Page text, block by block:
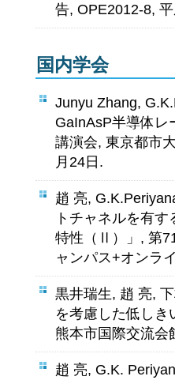
告, OPE2012-8,
国内学会
Junyu Zhang,
GaInAsP半導体レ
講演会, 東京都市
月24日.
趙 亮,
トチャネルを有
特性（Ⅱ）」, 第
ャンパス+オンラ
黒井瑞生, 趙 亮,
を考慮した低し
熊本市国際交流会
趙 亮, G.K.